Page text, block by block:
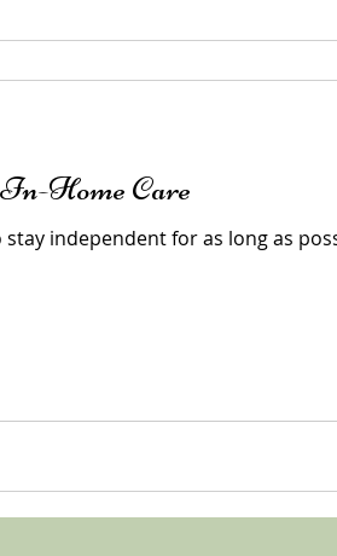
Home Care
independent for as long as